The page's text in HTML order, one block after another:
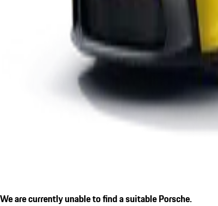
We are currently unable to find a suitable Porsche.